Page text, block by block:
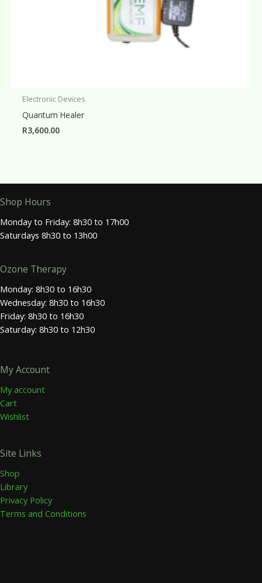
Electronic Devices
Quantum Healer
R3,600.00
Shop Hours
Monday to Friday: 8h30 to 17h00
Saturdays 8h30 to 13h00
Ozone Therapy
Monday: 8h30 to 16h30
Wednesday: 8h30 to 16h30
Friday: 8h30 to 16h30
Saturday: 8h30 to 12h30
My Account
My account
Cart
Wishlist
Site Links
Shop
Library
Privacy Policy
Terms and Conditions